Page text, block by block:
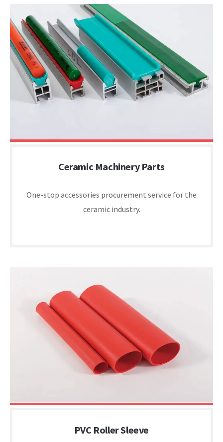
Ceramic Machinery Parts
One-stop accessories procurement service for the
ceramic industry.
PVC Roller Sleeve